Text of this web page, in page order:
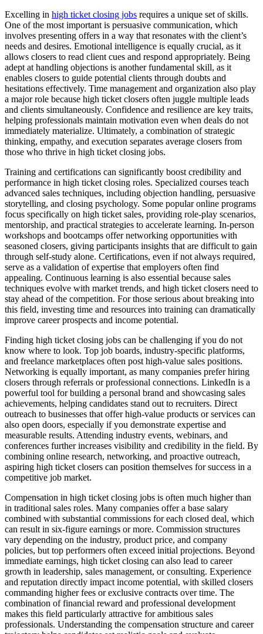
Excelling in high ticket closing jobs requires a unique set of skills.
One of the most important is persuasive communication, which
involves presenting offers in a way that resonates with the client’s
needs and desires. Emotional intelligence is equally crucial, as it
allows closers to read client cues and respond appropriately. Being
adept at handling objections is another fundamental skill, as it
enables closers to guide potential clients through doubts and
hesitations effectively. Time management and organization also play
a major role because high ticket closers often juggle multiple leads
and clients simultaneously. Confidence and resilience are key traits,
helping professionals maintain motivation even when deals do not
immediately materialize. Ultimately, a combination of strategic
thinking, empathy, and execution separates average closers from
those who thrive in high ticket closing jobs.
Training and certifications can significantly boost credibility and
performance in high ticket closing roles. Specialized courses teach
advanced sales techniques, including objection handling, persuasive
storytelling, and closing psychology. Some popular online programs
focus specifically on high ticket sales, providing role-play scenarios,
mentorship, and practical strategies to accelerate learning. In-person
workshops and bootcamps offer networking opportunities with
seasoned closers, giving participants insights that are difficult to gain
through self-study alone. Certifications, even if not always required,
serve as a validation of expertise that employers often find
appealing. Continuous learning is also essential because sales
techniques evolve with market trends, and high ticket closers need to
stay ahead of the competition. For those serious about breaking into
this field, investing time and resources into training can dramatically
improve career prospects and income potential.
Finding high ticket closing jobs can be challenging if you do not
know where to look. Top job boards, industry-specific platforms,
and freelance marketplaces often post high-value sales positions.
Networking is equally important, as many companies prefer hiring
closers through referrals or professional connections. LinkedIn is a
powerful tool for building a personal brand and showcasing sales
achievements, helping candidates stand out to recruiters. Direct
outreach to businesses that offer high-value products or services can
also open doors, especially if you demonstrate expertise and
measurable results. Attending industry events, webinars, and
conferences further increases visibility and credibility in the field. By
combining online research, networking, and proactive outreach,
aspiring high ticket closers can position themselves for success in a
competitive job market.
Compensation in high ticket closing jobs is often much higher than
in traditional sales roles. Many companies offer a base salary
combined with substantial commissions for each closed deal, which
can result in six-figure earnings or more. Commission structures
vary depending on the industry, product price, and company
policies, but top performers often exceed initial projections. Beyond
immediate earnings, high ticket closing can also lead to career
growth in leadership, sales management, or consulting. Experience
and reputation directly impact income potential, with skilled closers
commanding higher fees or exclusive contracts over time. The
combination of financial reward and professional development
makes this field particularly attractive for ambitious sales
professionals. Understanding the compensation structure and career